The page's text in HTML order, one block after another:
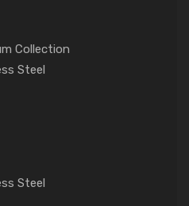
Collection
Steel
Steel